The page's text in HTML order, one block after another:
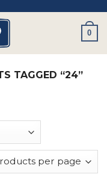
0
TAGGED “24”